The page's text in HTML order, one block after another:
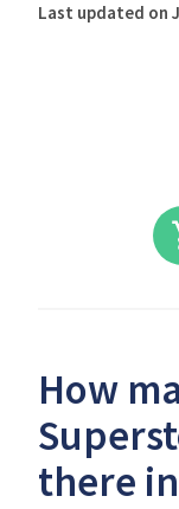
Last updated on
How
there